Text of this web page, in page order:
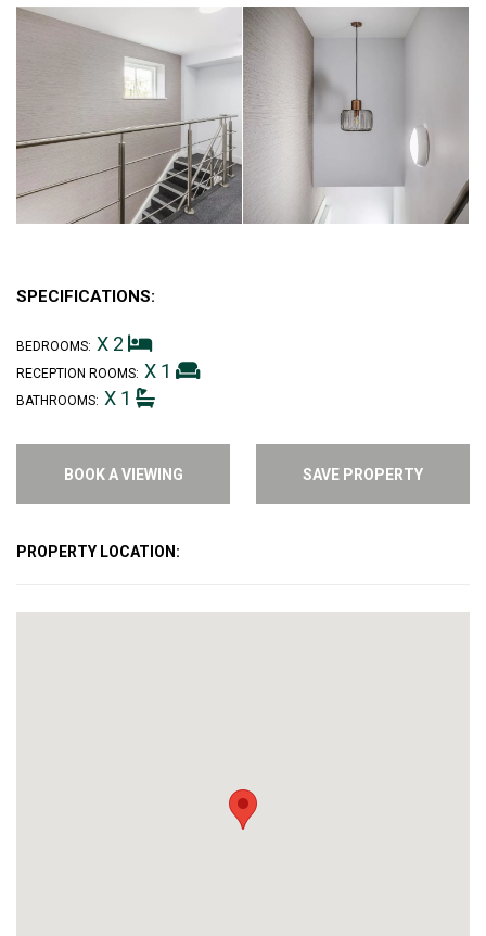
SPECIFICATIONS:
BEDROOMS: X 2
RECEPTION ROOMS: X 1
BATHROOMS: X 1
BOOK A VIEWING SAVE PROPERTY
PROPERTY LOCATION: